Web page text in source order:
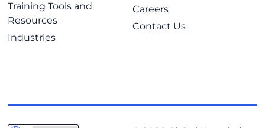
Practical Reuse of Codes
Functions
Code Commenting
Training Tools and
Resources
Industries
Careers
Contact Us